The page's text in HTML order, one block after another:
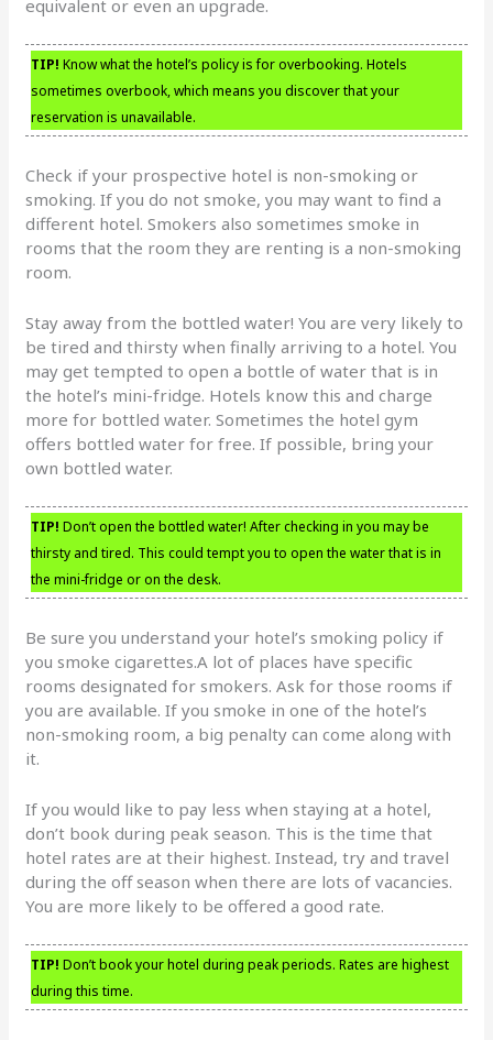
equivalent or even an upgrade.
TIP! Know what the hotel’s policy is for overbooking. Hotels
sometimes overbook, which means you discover that your
reservation is unavailable.
Check if your prospective hotel is non-smoking or
smoking. If you do not smoke, you may want to find a
different hotel. Smokers also sometimes smoke in
rooms that the room they are renting is a non-smoking
room.
Stay away from the bottled water! You are very likely to
be tired and thirsty when finally arriving to a hotel. You
may get tempted to open a bottle of water that is in
the hotel’s mini-fridge. Hotels know this and charge
more for bottled water. Sometimes the hotel gym
offers bottled water for free. If possible, bring your
own bottled water.
TIP! Don’t open the bottled water! After checking in you may be
thirsty and tired. This could tempt you to open the water that is in
the mini-fridge or on the desk.
Be sure you understand your hotel’s smoking policy if
you smoke cigarettes.A lot of places have specific
rooms designated for smokers. Ask for those rooms if
you are available. If you smoke in one of the hotel’s
non-smoking room, a big penalty can come along with
it.
If you would like to pay less when staying at a hotel,
don’t book during peak season. This is the time that
hotel rates are at their highest. Instead, try and travel
during the off season when there are lots of vacancies.
You are more likely to be offered a good rate.
TIP! Don’t book your hotel during peak periods. Rates are highest
during this time.